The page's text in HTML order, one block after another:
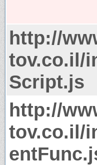
http://
tov.co.il/
Script.js
http://
tov.co.il/